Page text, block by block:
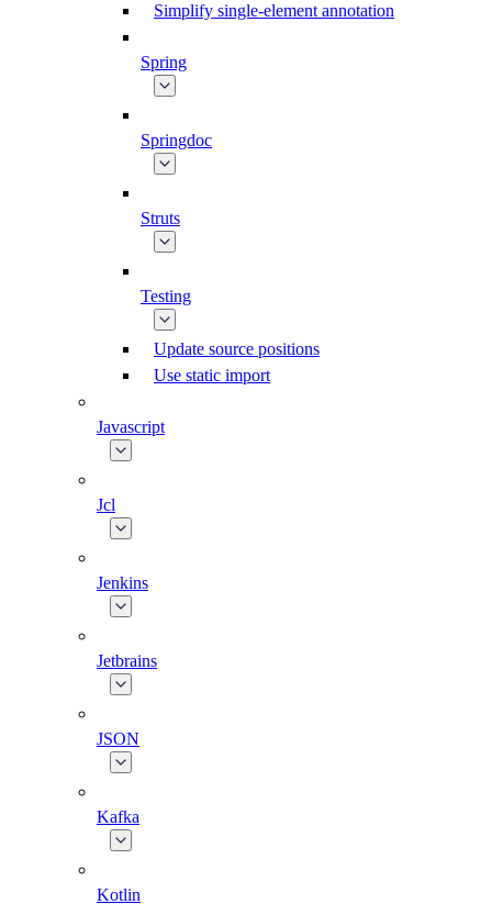
Simplify single-element annotation
Spring
Springdoc
Struts
Testing
Update source positions
Use static import
Javascript
Jcl
Jenkins
Jetbrains
JSON
Kafka
Kotlin